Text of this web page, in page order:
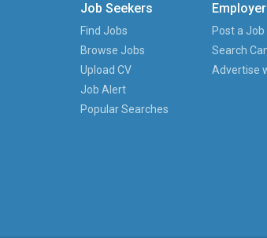
Job Seekers
Find Jobs
Browse Jobs
Upload CV
Job Alert
Popular Searches
Post a Job
Search
Advertise